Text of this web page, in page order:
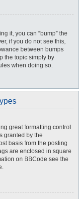
it, you can “bump” the
if you do not see this,
between bumps
the topic simply by
when doing so.
great formatting control
granted by the
basis from the posting
are enclosed in square
on BBCode see the